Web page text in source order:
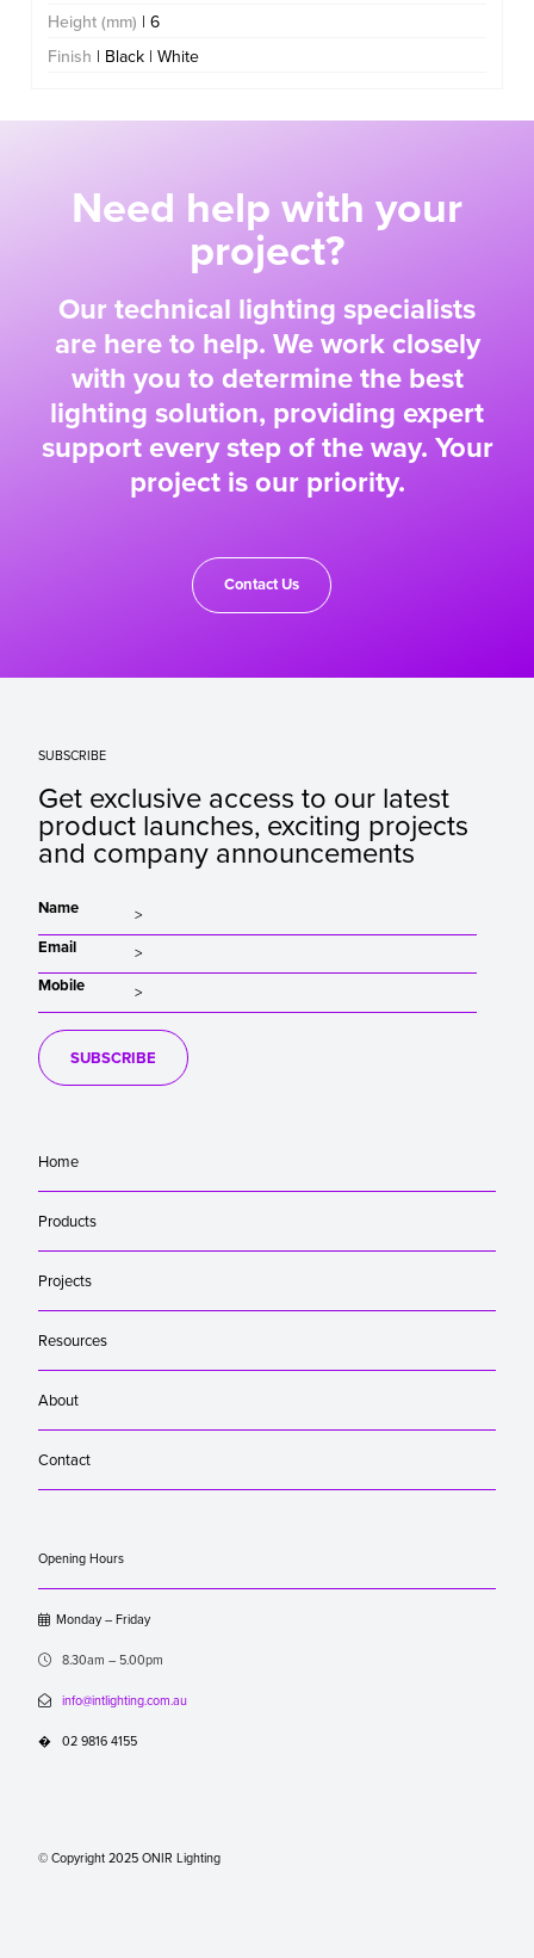
Height (mm) | 6
Finish | Black | White
Need help with your
project?
Our technical lighting specialists
are here to help. We work closely
with you to determine the best
lighting solution, providing expert
support every step of the way. Your
project is our priority.
Contact Us
SUBSCRIBE
Get exclusive access to our latest
product launches, exciting projects
and company announcements
Name
Email
Mobile
SUBSCRIBE
Home
Products
Projects
Resources
About
Contact
Opening Hours
Monday – Friday
 8.30am – 5.00pm
 info@intlighting.com.au
� 02 9816 4155
© Copyright 2025 ONIR Lighting